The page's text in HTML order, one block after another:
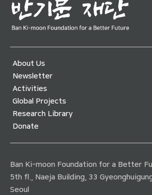
About Us
Newsletter
Activities
Global Projects
Research Library
Donate
Ban Ki-moon Foundation for a Better
5th fl., Naeja Building, 33
Seoul